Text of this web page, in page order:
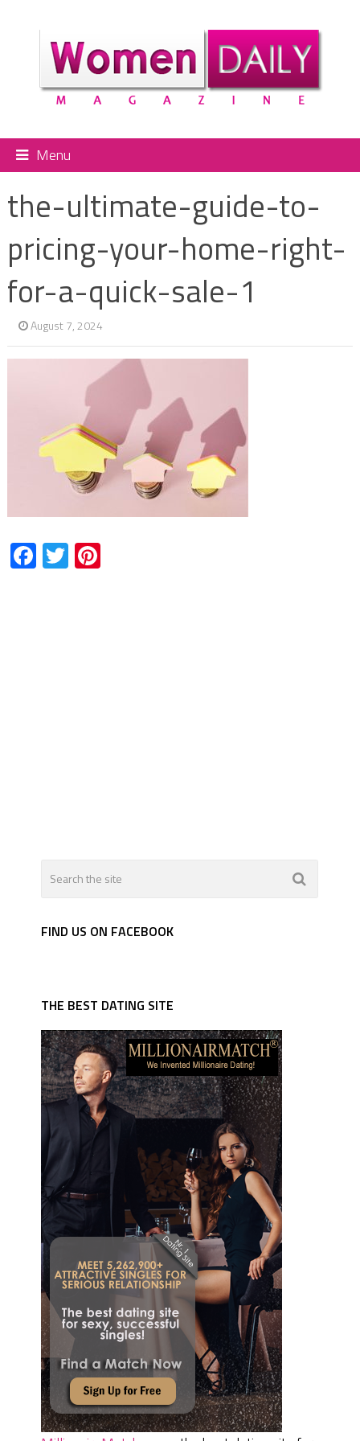
Menu
the-ultimate-guide-to-
pricing-your-home-right-
for-a-quick-sale-1
August 7, 2024
Facebook
TwitterPinterest
FIND US ON FACEBOOK
THE BEST DATING SITE